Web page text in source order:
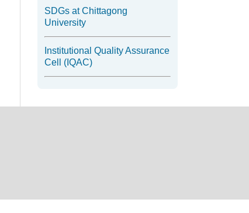
SDGs at Chittagong
University
Institutional Quality Assurance
Cell (IQAC)